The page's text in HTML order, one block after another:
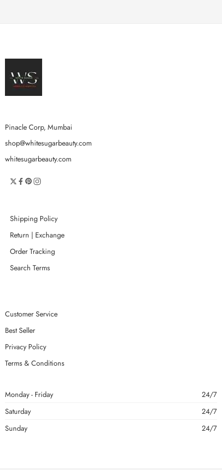
Pinacle Corp, Mumbai
shop@whitesugarbeauty.com
whitesugarbeauty.com
Shipping Policy
Return | Exchange
Order Tracking
Search Terms
Customer Service
Best Seller
Privacy Policy
Terms & Conditions
Monday - Friday
24/7
Saturday
24/7
Sunday
24/7